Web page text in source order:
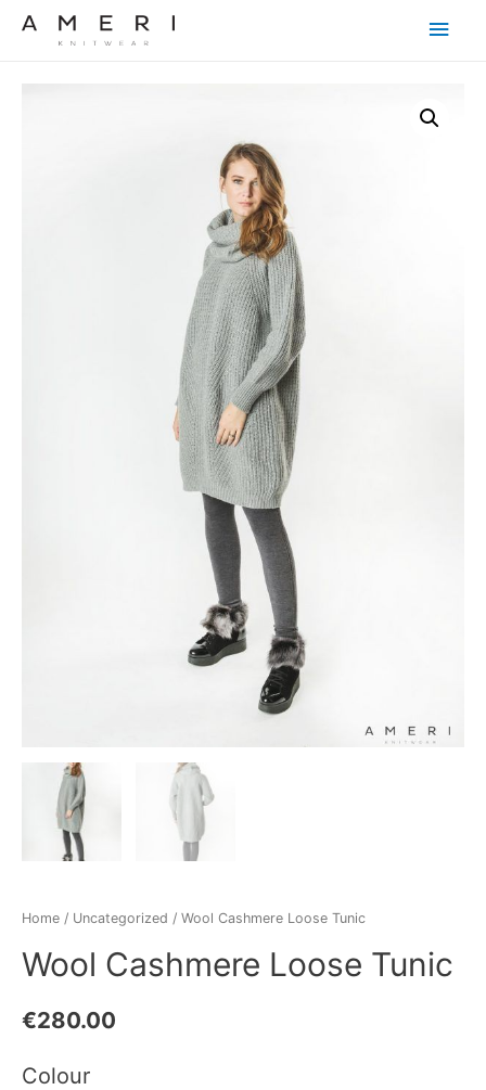
Main
Home / Uncategorized / Wool Cashmere Loose Tunic
Wool Cashmere Loose Tunic
€280.00
Colour